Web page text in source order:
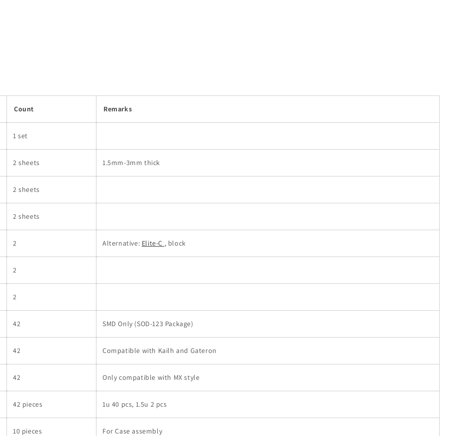
Count Remarks
1 set
2 sheets 1.5mm-3mm thick
2 sheets
2 sheets
2 Alternative: Elite-C , block
2
2
42 SMD Only (SOD-123 Package)
42 Compatible with Kailh and Gateron
42 Only compatible with MX style
42 pieces 1u 40 pcs, 1.5u 2 pcs
10 pieces For Case assembly